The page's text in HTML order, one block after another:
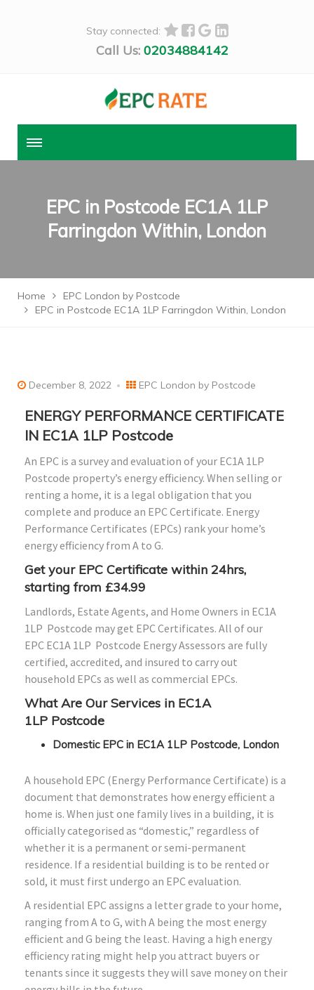
Stay connected:
Call Us: 02034884142
EPC in Postcode EC1A 1LP
Farringdon Within, London
Home
EPC London by Postcode
EPC in Postcode EC1A 1LP Farringdon Within, London
December 8, 2022 EPC London by Postcode
ENERGY PERFORMANCE CERTIFICATE
IN EC1A 1LP Postcode
An EPC is a survey and evaluation of your EC1A 1LP
Postcode property’s energy efficiency. When selling or
renting a home, it is a legal obligation that you
complete and produce an EPC Certificate. Energy
Performance Certificates (EPCs) rank your home’s
energy efficiency from A to G.
Get your EPC Certificate within 24hrs,
starting from £34.99
Landlords, Estate Agents, and Home Owners in EC1A
1LP Postcode may get EPC Certificates. All of our
EPC EC1A 1LP Postcode Energy Assessors are fully
certified, accredited, and insured to carry out
household EPCs as well as commercial EPCs.
What Are Our Services in EC1A
1LP Postcode
Domestic EPC in EC1A 1LP Postcode, London
A household EPC (Energy Performance Certificate) is a
document that demonstrates how energy efficient a
home is. When just one family lives in a building, it is
officially categorised as “domestic,” regardless of
whether it is a permanent or semi-permanent
residence. If a residential building is to be rented or
sold, it must first undergo an EPC evaluation.
A residential EPC assigns a letter grade to your home,
ranging from A to G, with A being the most energy
efficient and G being the least. Having a high energy
efficiency rating might help you attract buyers or
tenants since it suggests they will save money on their